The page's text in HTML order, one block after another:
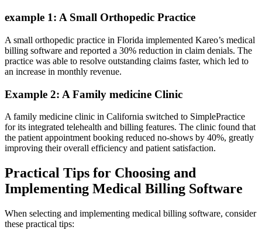
example 1: A Small Orthopedic‍ Practice
A small ‌orthopedic practice in Florida implemented ​Kareo’s medical
billing software and reported ⁣a 30% reduction⁢ in claim denials. The
practice was able‍ to resolve outstanding claims faster, which led to
an increase in monthly revenue.
Example 2:⁣ A Family medicine Clinic
A family‍ medicine clinic in California switched to SimplePractice⁢
for its integrated ⁤telehealth and‌ billing features. The ⁤clinic found that
the patient appointment booking reduced no-shows by ​40%, greatly
⁢improving their overall‌ efficiency and patient satisfaction.
Practical Tips for Choosing and
Implementing Medical Billing Software
When selecting ‌and implementing medical⁢ billing software, consider
these practical tips: